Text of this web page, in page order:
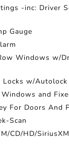
-inc: Driver
Gauge
Windows w/
Locks w/Autolock
Windows and
For Doors And
Scan
CD/HD/